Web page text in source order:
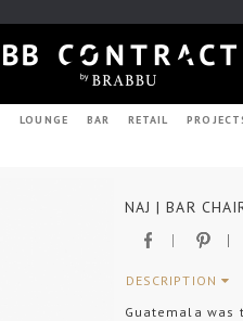
LOUNGE BAR RETAIL
NAJ | BAR
DESCRIPTION
Guatemala